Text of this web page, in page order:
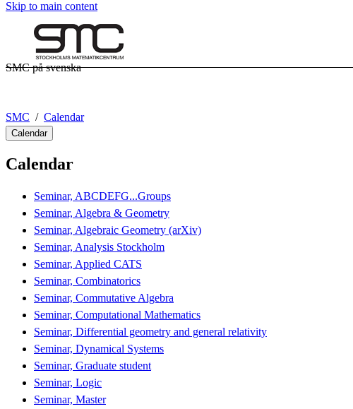
Skip to main content
SMC på svenska
SMC Calendar
Calendar
Calendar
Seminar, ABCDEFG...Groups
Seminar, Algebra & Geometry
Seminar, Algebraic Geometry (arXiv)
Seminar, Analysis Stockholm
Seminar, Applied CATS
Seminar, Combinatorics
Seminar, Commutative Algebra
Seminar, Computational Mathematics
Seminar, Differential geometry and general relativity
Seminar, Dynamical Systems
Seminar, Graduate student
Seminar, Logic
Seminar, Master